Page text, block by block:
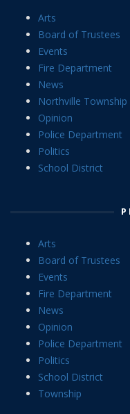
Arts
Board of Trustees
Events
Fire Department
News
Northville Township
Opinion
Police Department
Politics
School District
Arts
Board of Trustees
Events
Fire Department
News
Opinion
Police Department
Politics
School District
Township